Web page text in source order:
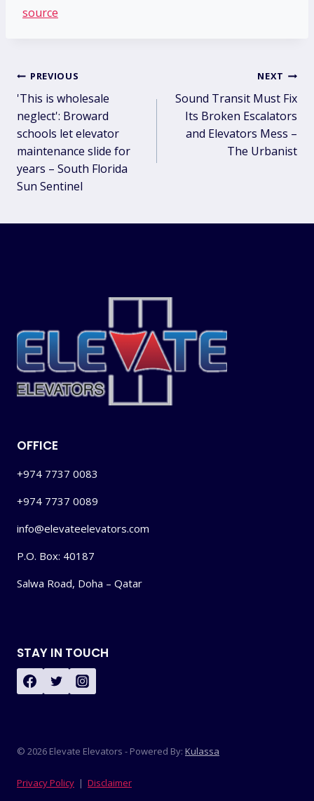
source
Post
navigation
PREVIOUS
'This is wholesale
neglect': Broward
schools let elevator
maintenance slide for
years – South Florida
Sun Sentinel
NEXT
Sound Transit Must Fix
Its Broken Escalators
and Elevators Mess –
The Urbanist
OFFICE
+974 7737 0083
+974 7737 0089
info@elevateelevators.com
P.O. Box: 40187
Salwa Road, Doha – Qatar
STAY IN TOUCH
© 2026 Elevate Elevators - Powered By: Kulassa
Privacy Policy | Disclaimer